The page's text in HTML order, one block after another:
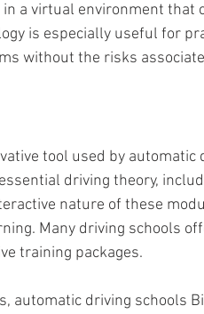
a virtual environment that
is especially useful for
without the risks
tool used by automatic
driving theory,
nature of these
Many driving schools
training packages.
automatic driving schools